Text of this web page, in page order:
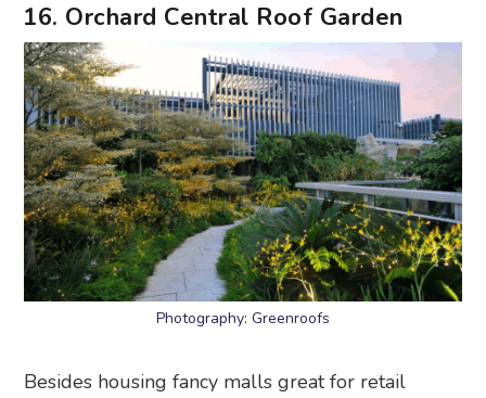
16. Orchard Central Roof Garden
Photography: Greenroofs
Besides housing fancy malls great for retail